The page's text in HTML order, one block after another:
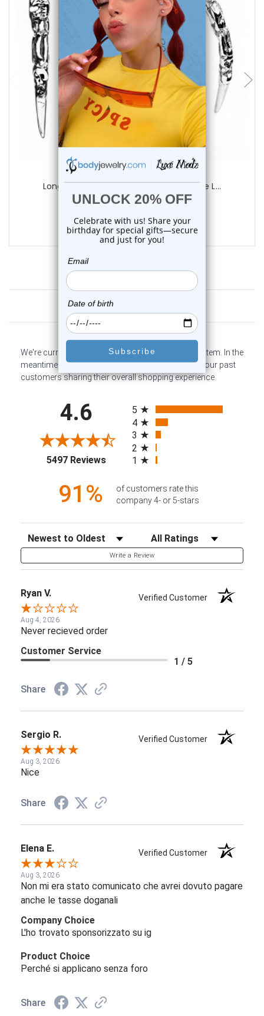
add to cart
Luxe Modz
Long Claw Gothic Skull Curved Distrube L...
reviews
$21.74
Customer Reviews
We're currently collecting product reviews for this item. In the
meantime, here are some company reviews from our past
customers sharing their overall shopping experience.
4.6
5497 Reviews(opens in a new tab)
5
4
3
2
1
91%
of customers rate this
company 4- or 5-stars
Sort Reviews Filter Reviews by Rating
Write a Review
Ryan V. Verified Customer
Aug 4, 2026
Never recieved order
Customer Service
1 / 5
Share
Sergio R. Verified Customer
Aug 3, 2026
Nice
Share
Elena E. Verified Customer
Aug 3, 2026
Non mi era stato comunicato che avrei dovuto pagare
anche le tasse doganali
Company Choice
L'ho trovato sponsorizzato su ig
Product Choice
Perché si applicano senza foro
Share